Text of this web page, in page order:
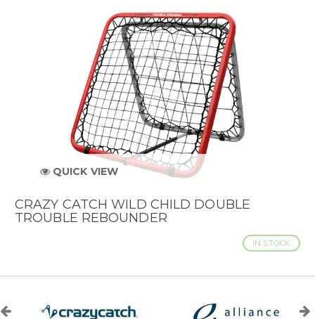
QUICK VIEW
CRAZY CATCH WILD CHILD DOUBLE
TROUBLE REBOUNDER
IN STOCK